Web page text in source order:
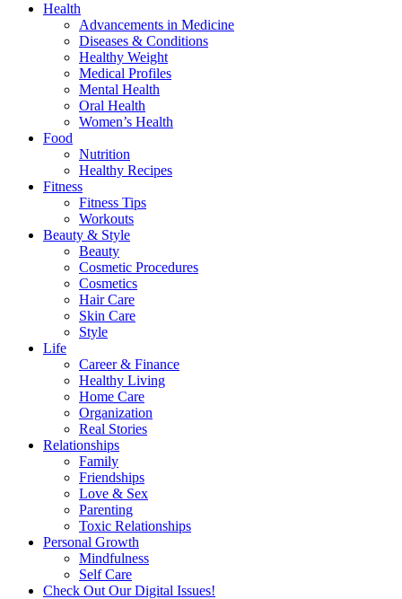
Health
Advancements in Medicine
Diseases & Conditions
Healthy Weight
Medical Profiles
Mental Health
Oral Health
Women’s Health
Food
Nutrition
Healthy Recipes
Fitness
Fitness Tips
Workouts
Beauty & Style
Beauty
Cosmetic Procedures
Cosmetics
Hair Care
Skin Care
Style
Life
Career & Finance
Healthy Living
Home Care
Organization
Real Stories
Relationships
Family
Friendships
Love & Sex
Parenting
Toxic Relationships
Personal Growth
Mindfulness
Self Care
Check Out Our Digital Issues!